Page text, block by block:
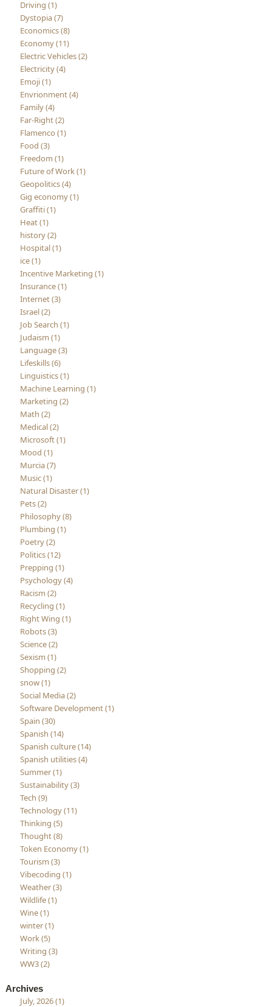
Driving (1)
Dystopia (7)
Economics (8)
Economy (11)
Electric Vehicles (2)
Electricity (4)
Emoji (1)
Envrionment (4)
Family (4)
Far-Right (2)
Flamenco (1)
Food (3)
Freedom (1)
Future of Work (1)
Geopolitics (4)
Gig economy (1)
Graffiti (1)
Heat (1)
history (2)
Hospital (1)
ice (1)
Incentive Marketing (1)
Insurance (1)
Internet (3)
Israel (2)
Job Search (1)
Judaism (1)
Language (3)
Lifeskills (6)
Linguistics (1)
Machine Learning (1)
Marketing (2)
Math (2)
Medical (2)
Microsoft (1)
Mood (1)
Murcia (7)
Music (1)
Natural Disaster (1)
Pets (2)
Philosophy (8)
Plumbing (1)
Poetry (2)
Politics (12)
Prepping (1)
Psychology (4)
Racism (2)
Recycling (1)
Right Wing (1)
Robots (3)
Science (2)
Sexism (1)
Shopping (2)
snow (1)
Social Media (2)
Software Development (1)
Spain (30)
Spanish (14)
Spanish culture (14)
Spanish utilities (4)
Summer (1)
Sustainability (3)
Tech (9)
Technology (11)
Thinking (5)
Thought (8)
Token Economy (1)
Tourism (3)
Vibecoding (1)
Weather (3)
Wildlife (1)
Wine (1)
winter (1)
Work (5)
Writing (3)
WW3 (2)
Archives
July, 2026 (1)